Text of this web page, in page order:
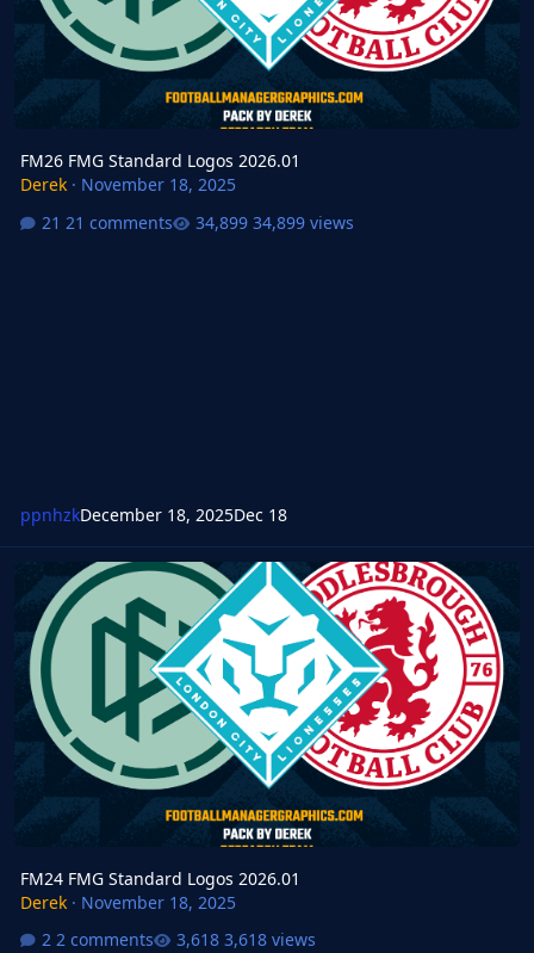
FM26 FMG Standard Logos 2026.01
Derek· November 18, 2025
21 comments
34,899 views
ppnhzkDecember 18, 2025Dec 18
FM24 FMG Standard Logos 2026.01
FM24 FMG Standard Logos 2026.01
Derek· November 18, 2025
2 comments
3,618 views